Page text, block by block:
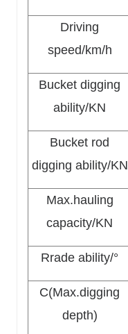
Driving
speed/km/h
Bucket digging
ability/KN
Bucket rod
digging ability/KN
Max.hauling
capacity/KN
Rrade ability/°
C(Max.digging
depth)